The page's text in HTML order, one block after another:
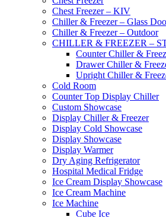
Chest Freezer – KIV
Chiller & Freezer – Glass
Chiller & Freezer – Outdoor
CHILLER & FREEZER –
Counter Chiller &
Drawer Chiller &
Upright Chiller &
Cold Room
Counter Top Display Chiller
Custom Showcase
Display Chiller & Freezer
Display Cold Showcase
Display Showcase
Display Warmer
Dry Aging Refrigerator
Hospital Medical Fridge
Ice Cream Display Showcase
Ice Cream Machine
Ice Machine
Cube Ice